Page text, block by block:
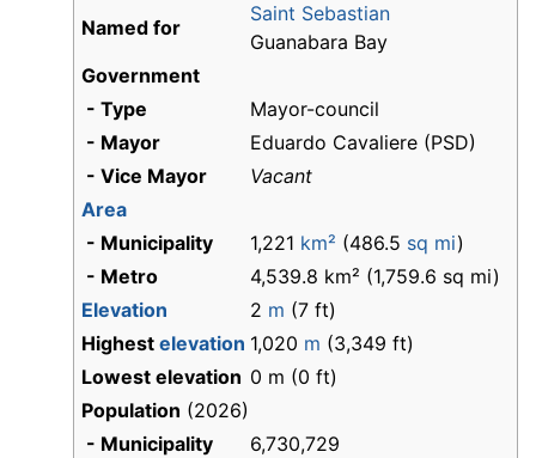
Named for
Saint Sebastian
Guanabara Bay
Government
- Type
Mayor-council
- Mayor
Eduardo Cavaliere (PSD)
- Vice Mayor
Vacant
Area
- Municipality
1,221 km² (486.5 sq mi)
- Metro
4,539.8 km² (1,759.6 sq mi)
Elevation
2 m (7 ft)
Highest elevation 1,020 m (3,349 ft)
Lowest elevation 0 m (0 ft)
Population (2026)
- Municipality
6,730,729